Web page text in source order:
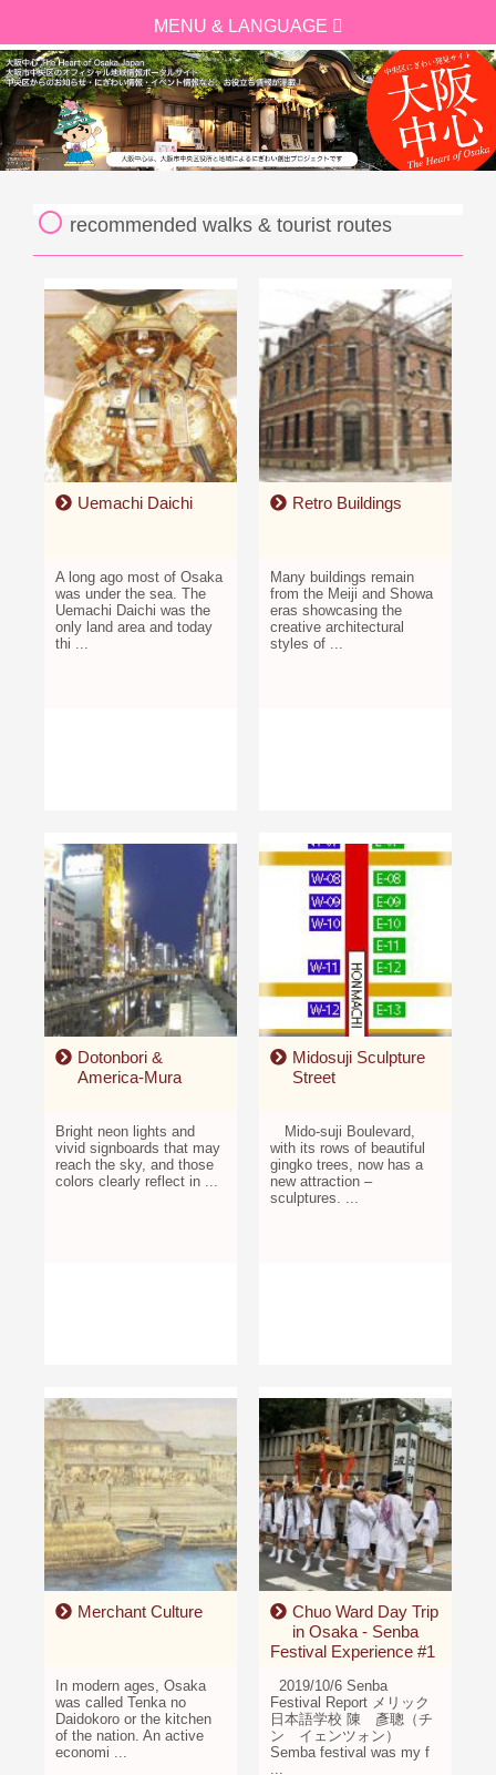
recommended walks & tourist routes
Uemachi Daichi
A long ago most of Osaka
was under the sea. The
Uemachi Daichi was the
only land area and today
thi ...
Retro Buildings
Many buildings remain
from the Meiji and Showa
eras showcasing the
creative architectural
styles of ...
Dotonbori &
America-Mura
Bright neon lights and
vivid signboards that may
reach the sky, and those
colors clearly reflect in ...
Midosuji Sculpture
Street
Mido-suji Boulevard,
with its rows of beautiful
gingko trees, now has a
new attraction –
sculptures. ...
Merchant Culture
In modern ages, Osaka
was called Tenka no
Daidokoro or the kitchen
of the nation. An active
economi ...
Chuo Ward Day Trip
in Osaka - Senba
Festival Experience #1
2019/10/6 Senba
Festival Report メリック
日本語学校 陳 彥聰（チ
ン イェンツォン）
Semba festival was my f